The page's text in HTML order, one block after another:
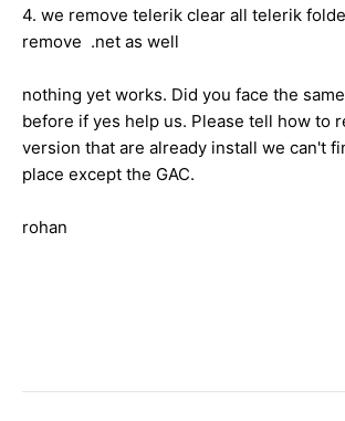
4. we remove telerik clear all telerik
remove .net as well
nothing yet works. Did you face the
before if yes help us. Please tell how to
version that are already install we can't
place except the GAC.
rohan